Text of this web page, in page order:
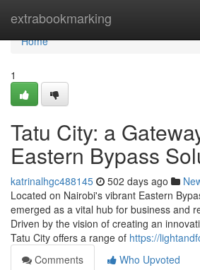
extrabookmarking
Home
Home
1
Tatu City: a
Eastern Bypass
katrinalhgc488145 502 days ago
Located on Nairobi's vibrant Eastern
emerged as a vital hub for business and
Driven by the vision of creating an
Tatu City offers a range of https://
Comments
Who Upvoted